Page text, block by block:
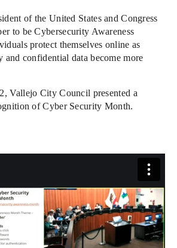
of the United States and Congress
to be Cybersecurity Awareness
protect themselves online as
and confidential data become more
Vallejo City Council presented a
of Cyber Security Month.